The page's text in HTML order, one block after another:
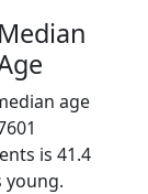
Median
age
is 41.4
young.